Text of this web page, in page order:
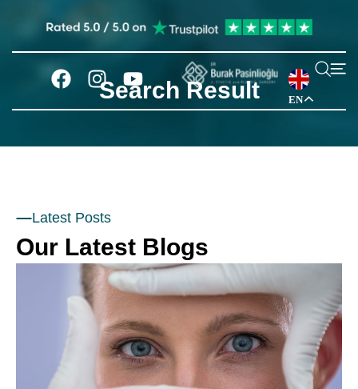
EN
Search Result
Latest Posts
Our Latest Blogs